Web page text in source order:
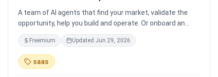
A team of AI agents that find your market, validate the
opportunity, help you build and operate. Or onboard an
existing business. Your startup team. Runs itself.
Freemium Updated Jun 29, 2026
saas